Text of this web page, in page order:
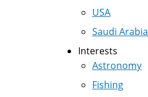
USA
Saudi Arabia
Interests
Astronomy
Fishing